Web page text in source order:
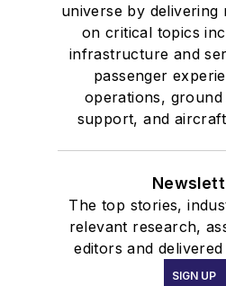
universe by delivering
on critical topics
infrastructure and
passenger
operations, ground
support, and
The top stories,
relevant research,
editors and
SIGN UP